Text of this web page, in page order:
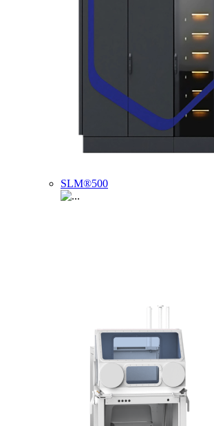
SLM®500